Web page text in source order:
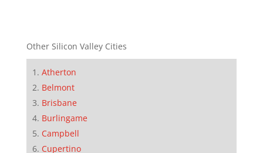
Other Silicon Valley Cities
Atherton
Belmont
Brisbane
Burlingame
Campbell
Cupertino